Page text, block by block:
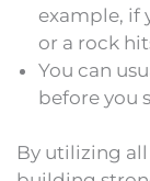
example, if
or a rock
You can
before you
By utilizing